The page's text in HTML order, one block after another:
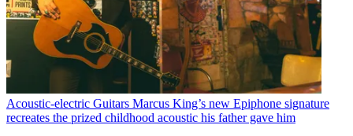
Acoustic-electric Guitars Marcus King’s new Epiphone signature
recreates the prized childhood acoustic his father gave him